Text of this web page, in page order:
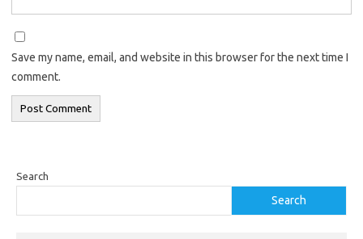
Save my name, email, and website in this browser for the next time I
comment.
Search
Search